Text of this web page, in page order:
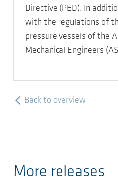
Directive (PED). In
with the regulations of
pressure vessels of the
Mechanical Engineers
Back to overview
More releases